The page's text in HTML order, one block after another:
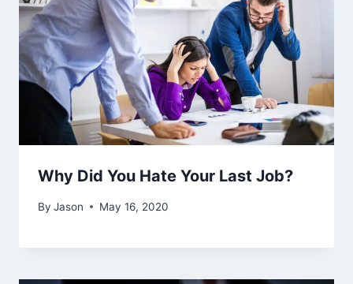
Why Did You Hate Your Last Job?
By Jason May 16, 2020